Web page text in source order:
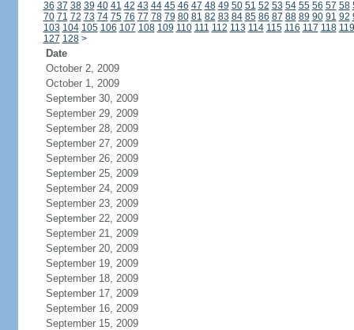
36 37 38 39 40 41 42 43 44 45 46 47 48 49 50 51 52 53 54 55 56 57 58
70 71 72 73 74 75 76 77 78 79 80 81 82 83 84 85 86 87 88 89 90 91 92
103 104 105 106 107 108 109 110 111 112 113 114 115 116 117 118 119
127 128 >
Date
October 2, 2009
October 1, 2009
September 30, 2009
September 29, 2009
September 28, 2009
September 27, 2009
September 26, 2009
September 25, 2009
September 24, 2009
September 23, 2009
September 22, 2009
September 21, 2009
September 20, 2009
September 19, 2009
September 18, 2009
September 17, 2009
September 16, 2009
September 15, 2009